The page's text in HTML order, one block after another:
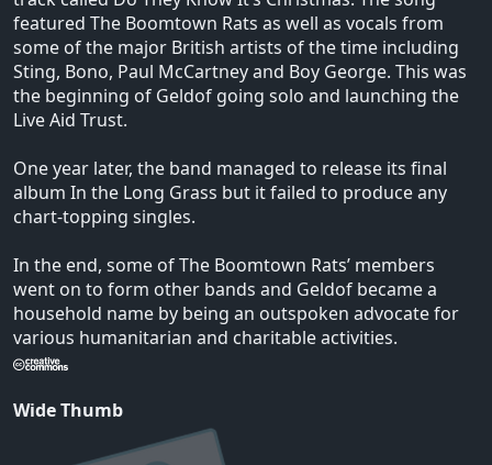
featured The Boomtown Rats as well as vocals from
some of the major British artists of the time including
Sting, Bono, Paul McCartney and Boy George. This was
the beginning of Geldof going solo and launching the
Live Aid Trust.
One year later, the band managed to release its final
album In the Long Grass but it failed to produce any
chart-topping singles.
In the end, some of The Boomtown Rats’ members
went on to form other bands and Geldof became a
household name by being an outspoken advocate for
various humanitarian and charitable activities.
Wide Thumb